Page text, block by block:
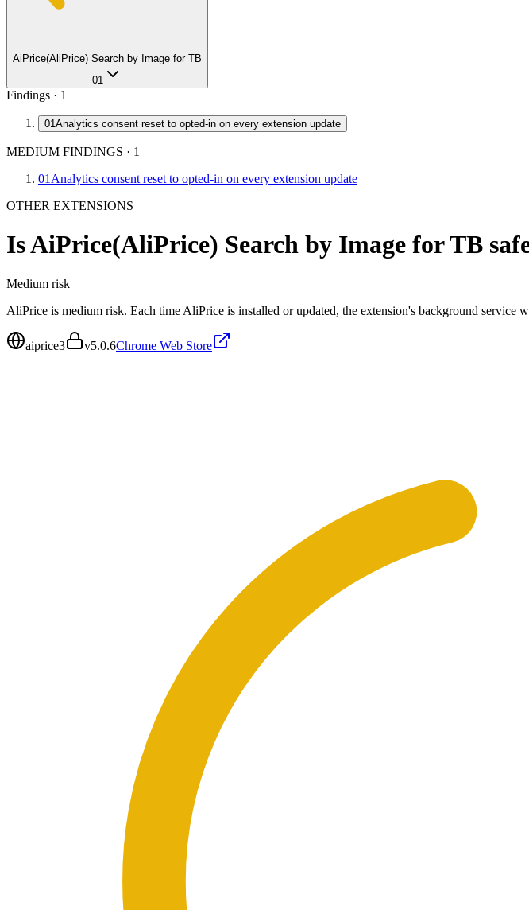
AiPrice(AliPrice) Search by Image for TB
01
Findings · 1
01Analytics consent reset to opted-in on every extension update
MEDIUM FINDINGS · 1
01 Analytics consent reset to opted-in on every extension update
OTHER EXTENSIONS
IsAiPrice(AliPrice) Search by Image for TB
Medium risk
AliPrice is medium risk. Each time AliPrice is installed or updated, the extension's background
aiprice3 v5.0.6Chrome Web Store